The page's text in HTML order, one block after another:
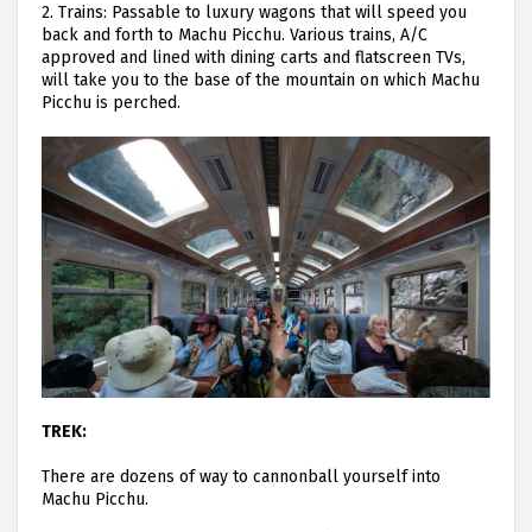
2. Trains: Passable to luxury wagons that will speed you
back and forth to Machu Picchu. Various trains, A/C
approved and lined with dining carts and flatscreen TVs,
will take you to the base of the mountain on which Machu
Picchu is perched.
TREK:
There are dozens of way to cannonball yourself into
Machu Picchu.